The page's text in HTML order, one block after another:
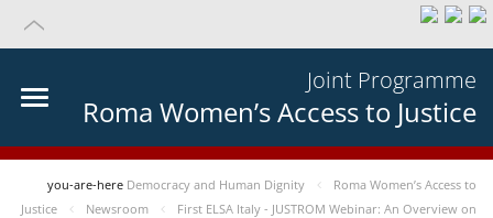
Joint Programme
Roma Women’s Access to Justice
you-are-here Democracy and Human Dignity
Roma Women’s Access to
Justice
Newsroom
First ELSA Italy - JUSTROM Webinar: An Overview on